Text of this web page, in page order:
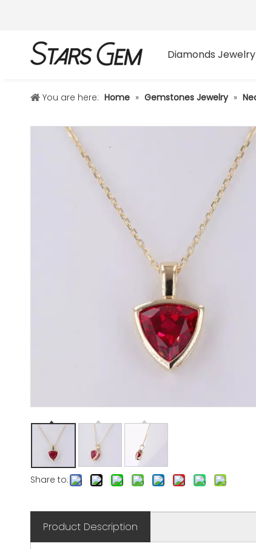
Diamonds Jewelry
You are here: Home » Gemstones Jewelry »
Share to:
Product Description